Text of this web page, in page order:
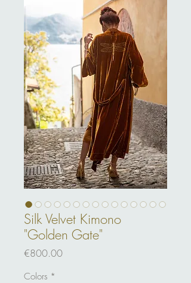
Silk Velvet Kimono
"Golden Gate"
€800.00Price
Colors *